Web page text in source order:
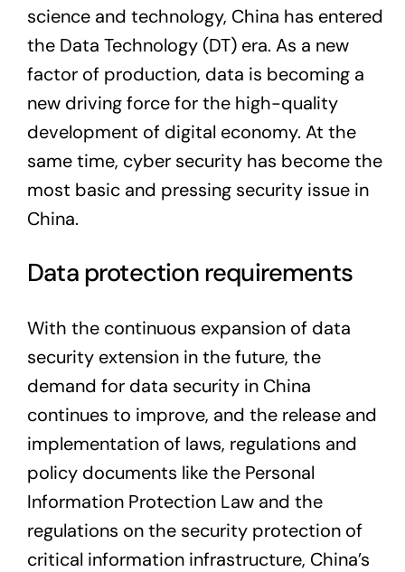
science and technology, China has entered
the Data Technology (DT) era. As a new
factor of production, data is becoming a
new driving force for the high-quality
development of digital economy. At the
same time, cyber security has become the
most basic and pressing security issue in
China.
Data protection requirements
With the continuous expansion of data
security extension in the future, the
demand for data security in China
continues to improve, and the release and
implementation of laws, regulations and
policy documents like the Personal
Information Protection Law and the
regulations on the security protection of
critical information infrastructure, China’s